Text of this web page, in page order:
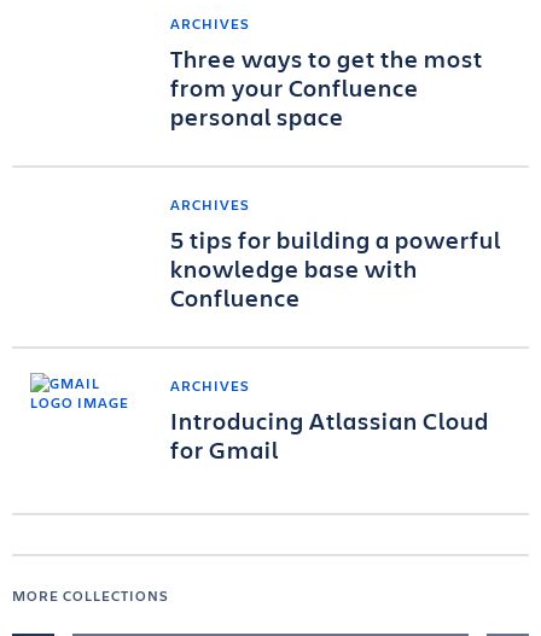
ARCHIVES
Three ways to get the most
from your Confluence
personal space
ARCHIVES
5 tips for building a powerful
knowledge base with
Confluence
ARCHIVES
Introducing Atlassian Cloud
for Gmail
MORE COLLECTIONS